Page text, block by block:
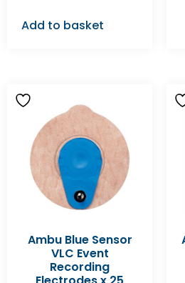
Add to basket
Ambu Blue Sensor
VLC Event
Recording